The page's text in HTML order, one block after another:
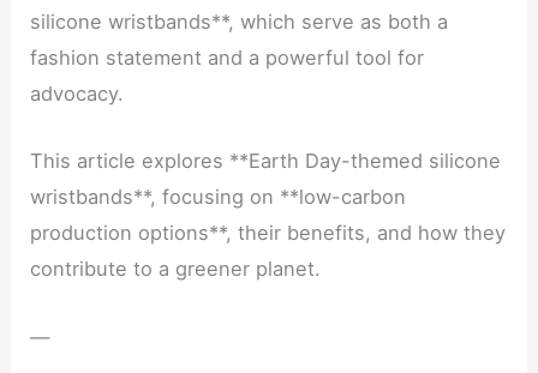
silicone wristbands**, which serve as both a
fashion statement and a powerful tool for
advocacy.
This article explores **Earth Day-themed silicone
wristbands**, focusing on **low-carbon
production options**, their benefits, and how they
contribute to a greener planet.
—